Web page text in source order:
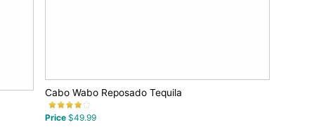
Cabo Wabo Reposado Tequila
Price $49.99